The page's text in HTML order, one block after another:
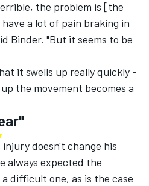
the problem is [the
a lot of pain braking in
Binder. "But it seems to be
it swells up really quickly -
the movement becomes a
doesn't change his
always expected the
difficult one, as is the case